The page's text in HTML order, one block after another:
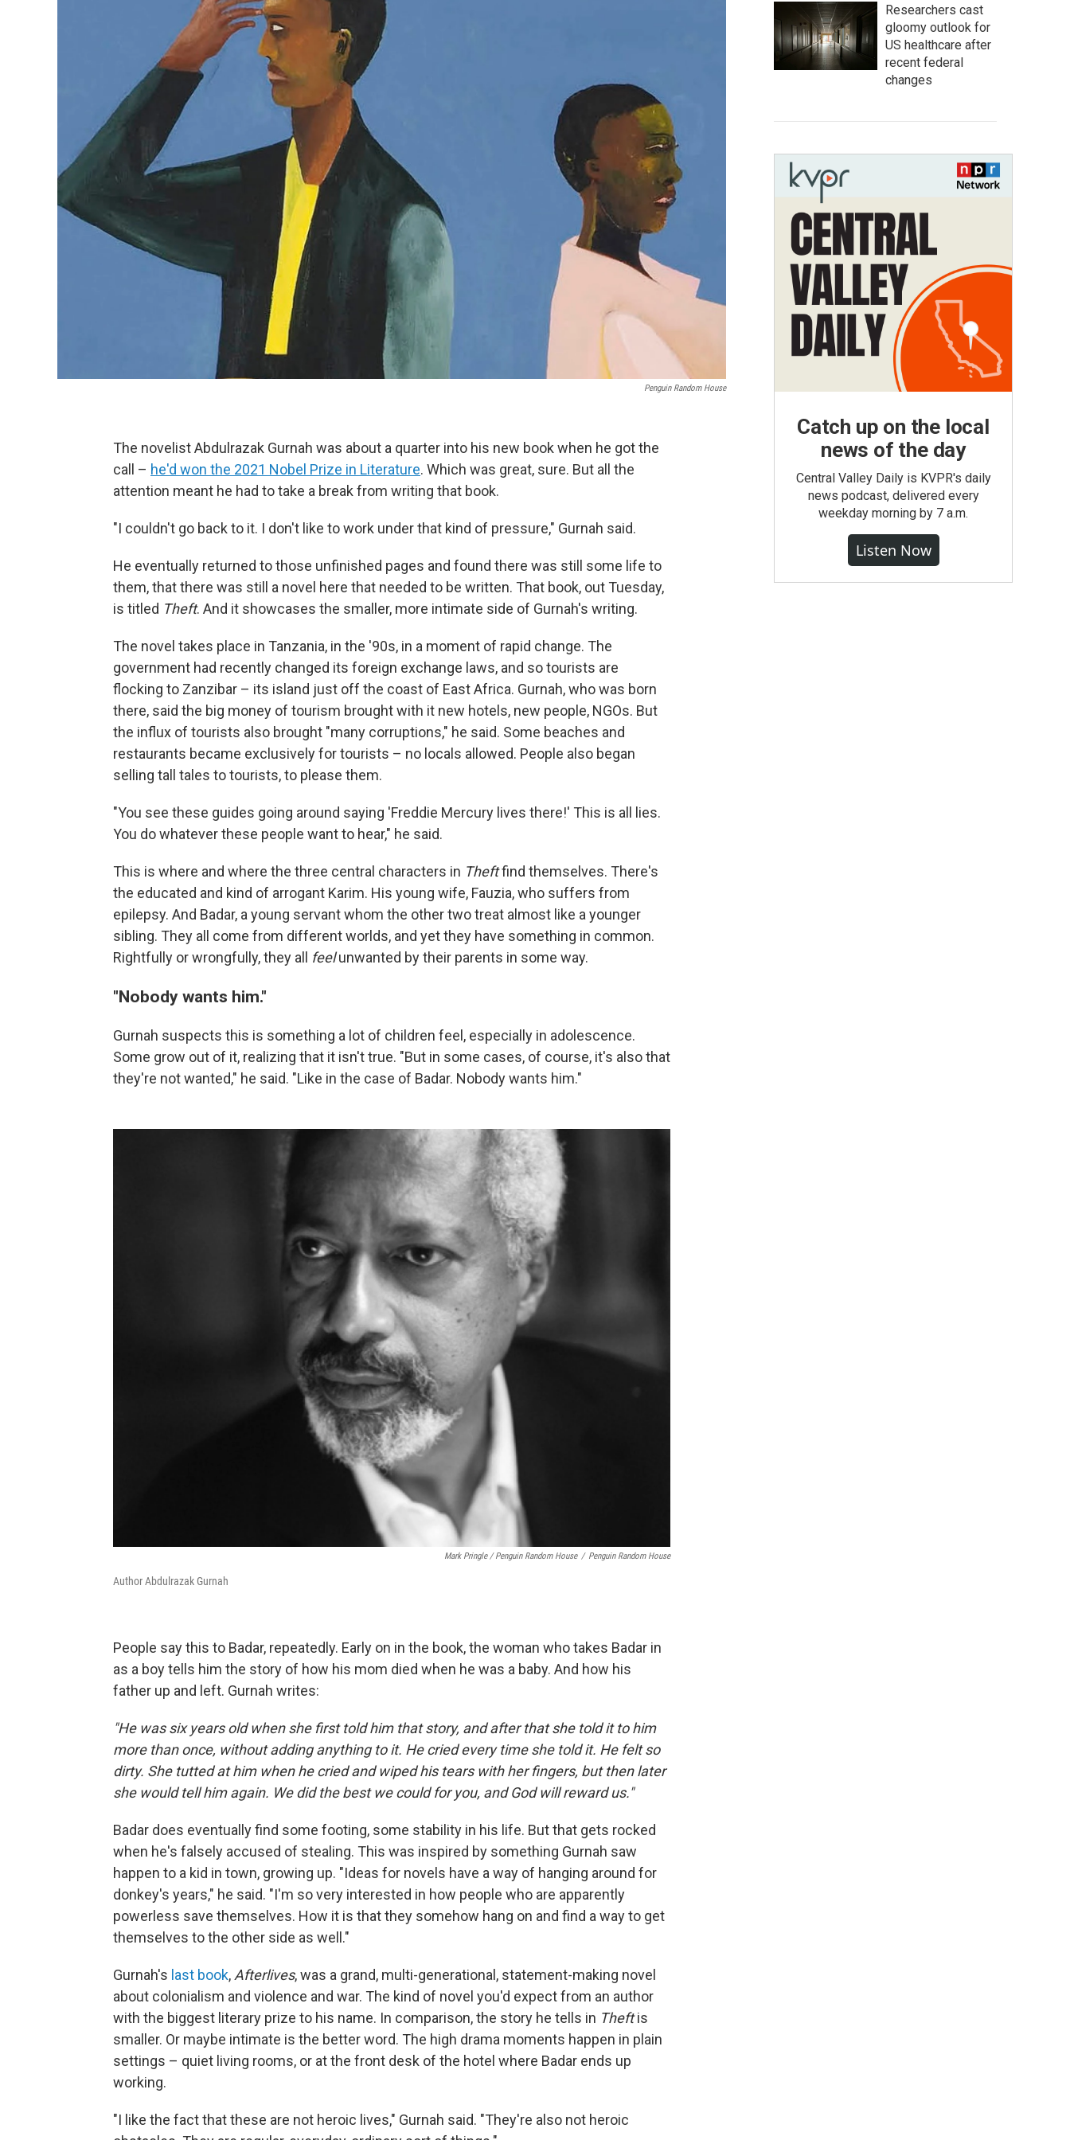
Penguin Random House
The novelist Abdulrazak Gurnah was about a quarter into his new book when he got the
call – he'd won the 2021 Nobel Prize in Literature. Which was great, sure. But all the
attention meant he had to take a break from writing that book.
"I couldn't go back to it. I don't like to work under that kind of pressure," Gurnah said.
He eventually returned to those unfinished pages and found there was still some life to
them, that there was still a novel here that needed to be written. That book, out Tuesday,
is titled Theft. And it showcases the smaller, more intimate side of Gurnah's writing.
The novel takes place in Tanzania, in the '90s, in a moment of rapid change. The
government had recently changed its foreign exchange laws, and so tourists are
flocking to Zanzibar – its island just off the coast of East Africa. Gurnah, who was born
there, said the big money of tourism brought with it new hotels, new people, NGOs. But
the influx of tourists also brought "many corruptions," he said. Some beaches and
restaurants became exclusively for tourists – no locals allowed. People also began
selling tall tales to tourists, to please them.
"You see these guides going around saying 'Freddie Mercury lives there!' This is all lies.
You do whatever these people want to hear," he said.
This is where and where the three central characters in Theftfind themselves. There's
the educated and kind of arrogant Karim. His young wife, Fauzia, who suffers from
epilepsy. And Badar, a young servant whom the other two treat almost like a younger
sibling. They all come from different worlds, and yet they have something in common.
Rightfully or wrongfully, they all feelunwanted by their parents in some way.
"Nobody wants him."
Gurnah suspects this is something a lot of children feel, especially in adolescence.
Some grow out of it, realizing that it isn't true. "But in some cases, of course, it's also that
they're not wanted," he said. "Like in the case of Badar. Nobody wants him."
Mark Pringle / Penguin Random House / Penguin Random House
Author Abdulrazak Gurnah
People say this to Badar, repeatedly. Early on in the book, the woman who takes Badar in
as a boy tells him the story of how his mom died when he was a baby. And how his
father up and left. Gurnah writes:
"He was six years old when she first told him that story, and after that she told it to him
more than once, without adding anything to it. He cried every time she told it. He felt so
dirty. She tutted at him when he cried and wiped his tears with her fingers, but then later
she would tell him again. We did the best we could for you, and God will reward us."
Badar does eventually find some footing, some stability in his life. But that gets rocked
when he's falsely accused of stealing. This was inspired by something Gurnah saw
happen to a kid in town, growing up. "Ideas for novels have a way of hanging around for
donkey's years," he said. "I'm so very interested in how people who are apparently
powerless save themselves. How it is that they somehow hang on and find a way to get
themselves to the other side as well."
Gurnah's last book, Afterlives, was a grand, multi-generational, statement-making novel
about colonialism and violence and war. The kind of novel you'd expect from an author
with the biggest literary prize to his name. In comparison, the story he tells in Theftis
smaller. Or maybe intimate is the better word. The high drama moments happen in plain
settings – quiet living rooms, or at the front desk of the hotel where Badar ends up
working.
"I like the fact that these are not heroic lives," Gurnah said. "They're also not heroic
Researchers cast
gloomy outlook for
US healthcare after
recent federal
changes
Catch up on the local
news of the day
Central Valley Daily is KVPR's daily
news podcast, delivered every
weekday morning by 7 a.m.
Listen Now